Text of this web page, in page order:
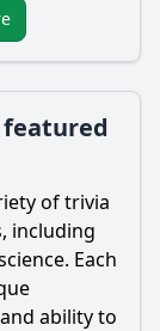
of trivia
including
Each
ability to